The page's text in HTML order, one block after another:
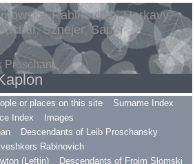
Rabinovitch, Harkavy,
Sznejer, Saper
Proschan
or places on this site
Surname Index
Index
Images
Descendants of Leib Proschansky
Rabinovich
(Leftin)
Descendants of Frojm Slomski